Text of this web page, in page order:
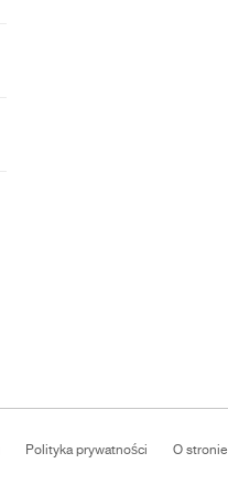
Polityka prywatności O stronie